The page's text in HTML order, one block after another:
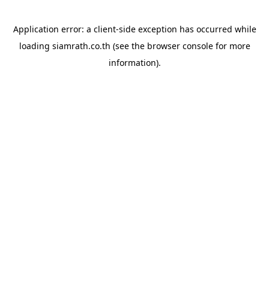
Application error: a client-side exception has occurred while
loading siamrath.co.th (see the browser consolefor more
information).